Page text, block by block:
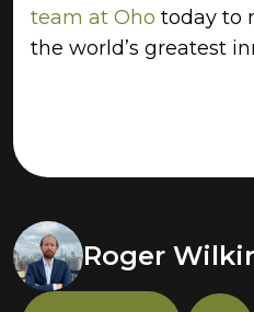
team at Oho today to
the world’s greatest
Roger